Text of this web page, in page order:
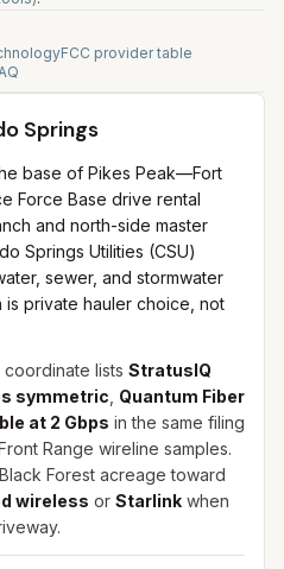
FCC provider table
Springs
base of Pikes Peak—Fort
Force Base drive rental
and north-side master
Springs Utilities (CSU)
sewer, and stormwater
is private hauler choice, not
lists StratusIQ
symmetric Quantum Fiber
at 2 Gbps in the same filing
Range wireline samples.
Forest acreage toward
wireless or Starlink when